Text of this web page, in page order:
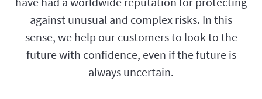
against unusual and complex risks. In this
sense, we help our customers to look to the
future with confidence, even if the future is
always uncertain.